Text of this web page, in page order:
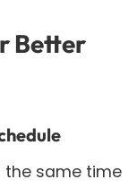
Better
the same time